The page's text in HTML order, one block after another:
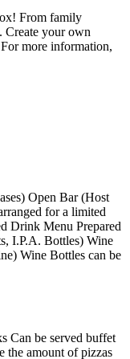
From family
Create your own
more information,
Open Bar (Host
for a limited
Drink Menu Prepared
I.P.A. Bottles) Wine
Wine Bottles can be
Can be served buffet
the amount of pizzas